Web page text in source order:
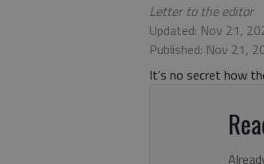
Letter to the editor
Updated: Nov 21,
Published: Nov 21,
It’s no secret how